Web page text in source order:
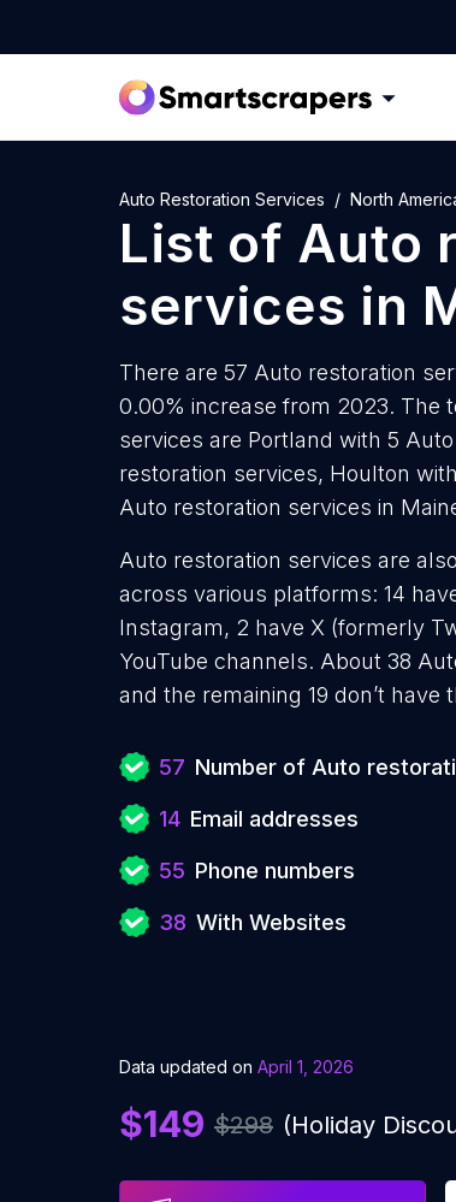
Auto Restoration Services North
List of Auto
services in
There are 57 Auto restoration
0.00% increase from 2023. The
services are Portland with 5
restoration services, Houlton
Auto restoration services in
Auto restoration services are
across various platforms: 14
Instagram, 2 have X (formerly
YouTube channels. About 38
and the remaining 19 don’t have
57 Number of Auto
14 Email addresses
55 Phone numbers
38 With Websites
Data updated on April 1, 2026
$149 $298 (Holiday